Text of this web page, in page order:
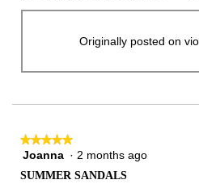
Originally posted on
★★★★★
★★★★★
5
Joanna · 2 months ago
SUMMER SANDALS